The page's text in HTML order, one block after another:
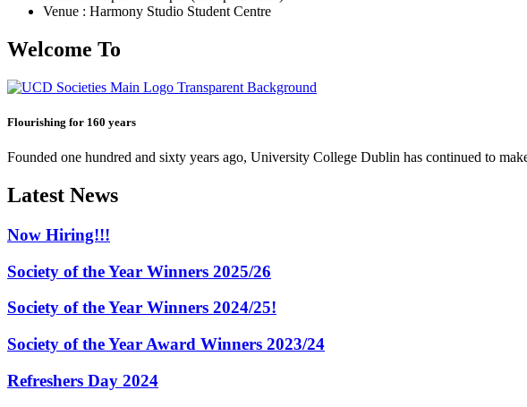
Venue : Harmony Studio Student Centre
Welcome To
Flourishing for 160 years
Founded one hundred and sixty years ago, University College Dublin has continued to
Latest News
Now Hiring!!!
Society of the Year Winners 2025/26
Society of the Year Winners 2024/25!
Society of the Year Award Winners 2023/24
Refreshers Day 2024